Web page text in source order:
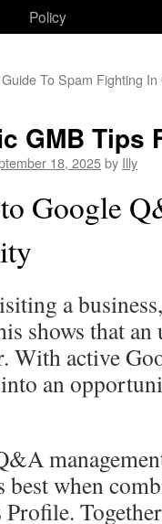
Policy
To Spam Fighting In
GMB Tips
18, 2025by Illy
Google
a
shows that an
With active
an
best when
Profile.